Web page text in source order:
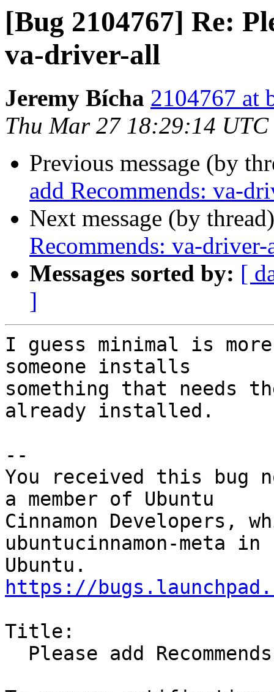
[Bug 2104767] Re:
va-driver-all
Jeremy Bícha 2104767 at
Thu Mar 27 18:29:14 UTC
Previous message (by
add Recommends: va-
Next message (by
Recommends: va-
Messages sorted by: [
]
I guess minimal is
someone installs
something that
already installed.
--
You received this bug
a member of Ubuntu
Cinnamon Developers,
ubuntucinnamon-meta in
https://
Title: